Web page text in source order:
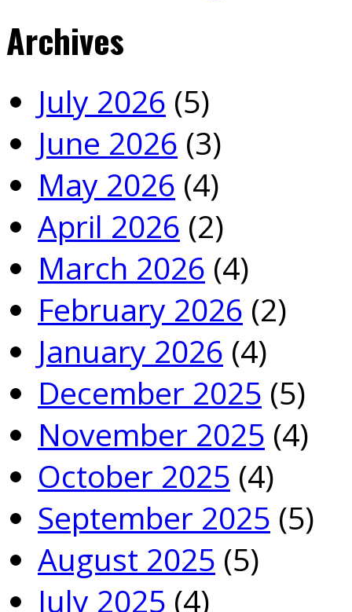
Archives
July 2026 (5)
June 2026 (3)
May 2026 (4)
April 2026 (2)
March 2026 (4)
February 2026 (2)
January 2026 (4)
December 2025 (5)
November 2025 (4)
October 2025 (4)
September 2025 (5)
August 2025 (5)
July 2025 (4)